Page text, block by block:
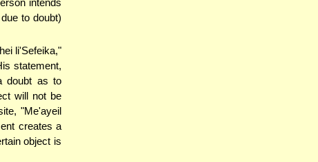
intends
to doubt)
li'Sefeika,"
statement,
doubt as to
will not be
"Me'ayeil
creates a
object is